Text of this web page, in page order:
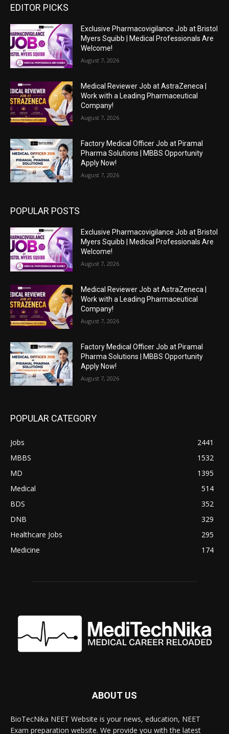
EDITOR PICKS
Exclusive Pharmacovigilance Job at Bristol
Myers Squibb | Medical Professionals Are
Welcome!
August 7, 2026
Medical Reviewer Job at AstraZeneca |
Work with a Leading Pharmaceutical
Company!
August 7, 2026
Factory Medical Officer Job at Piramal
Pharma Solutions | MBBS Opportunity
Apply Now!
August 7, 2026
POPULAR POSTS
Exclusive Pharmacovigilance Job at Bristol
Myers Squibb | Medical Professionals Are
Welcome!
August 7, 2026
Medical Reviewer Job at AstraZeneca |
Work with a Leading Pharmaceutical
Company!
August 7, 2026
Factory Medical Officer Job at Piramal
Pharma Solutions | MBBS Opportunity
Apply Now!
August 7, 2026
POPULAR CATEGORY
Jobs
2441
MBBS
1532
MD
1395
Medical
514
BDS
352
DNB
329
Healthcare Jobs
295
Medicine
174
ABOUT US
BioTecNika NEET Website is your news, education, NEET
Exam preparation website. We provide you with the latest